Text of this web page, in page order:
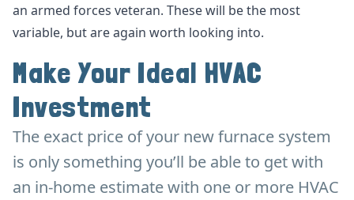
an armed forces veteran. These will be the most
variable, but are again worth looking into.
Make Your Ideal HVAC
Investment
The exact price of your new furnace system
is only something you’ll be able to get with
an in-home estimate with one or more HVAC